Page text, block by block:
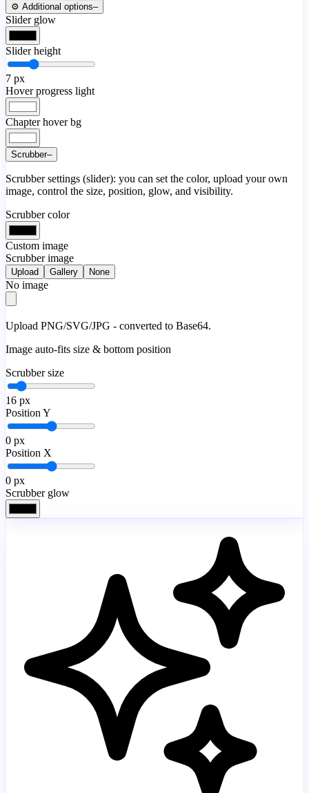
⚙️ Additional options–
Slider glow
Slider height
7 px
Hover progress light
Chapter hover bg
Scrubber–
Scrubber settings (slider): you can set the color, upload your own
image, control the size, position, glow, and visibility.
Scrubber color
Custom image
Scrubber image
Upload Gallery None
No image
Upload PNG/SVG/JPG - converted to Base64.
Image auto-fits size & bottom position
Scrubber size
16 px
Position Y
0 px
Position X
0 px
Scrubber glow